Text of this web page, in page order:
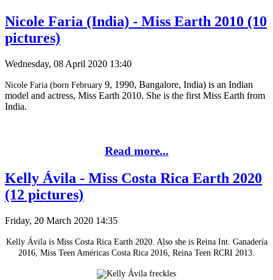
Nicole Faria (India) - Miss Earth 2010 (10
pictures)
Wednesday, 08 April 2020 13:40
Nicole Faria (born February 9, 1990, Bangalore, India) is an Indian
model and actress, Miss Earth 2010. She is the first Miss Earth from
India.
Read more...
Kelly Ávila - Miss Costa Rica Earth 2020
(12 pictures)
Friday, 20 March 2020 14:35
Kelly Ávila is Miss Costa Rica Earth 2020. Also she is Reina Int. Ganadería
2016, Miss Teen Américas Costa Rica 2016, Reina Teen RCRI 2013.